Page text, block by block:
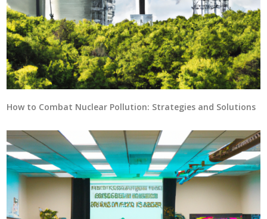
How to Combat Nuclear Pollution: Strategies and Solutions